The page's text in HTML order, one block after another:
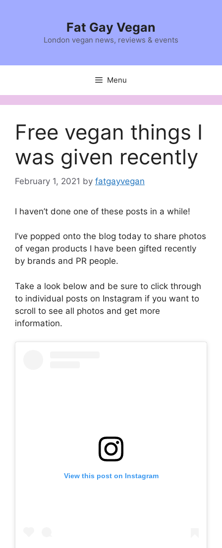
Fat Gay Vegan
London vegan news, reviews & events
Menu
Free vegan things I
was given recently
February 1, 2021 by fatgayvegan
I haven’t done one of these posts in a while!
I’ve popped onto the blog today to share photos
of vegan products I have been gifted recently
by brands and PR people.
Take a look below and be sure to click through
to individual posts on Instagram if you want to
scroll to see all photos and get more
information.
View this post on Instagram